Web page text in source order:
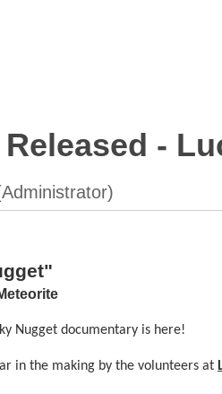
-
Nugget documentary is here!
in the making by the volunteers at